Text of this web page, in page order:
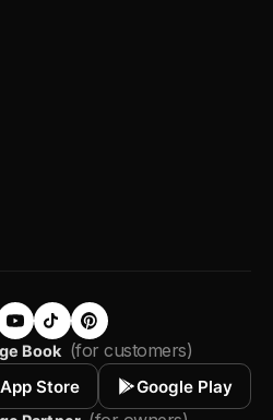
Book (for customers)
App Store Google Play